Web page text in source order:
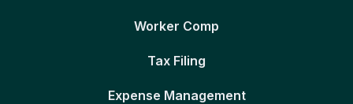
Worker Comp
Tax Filing
Expense Management